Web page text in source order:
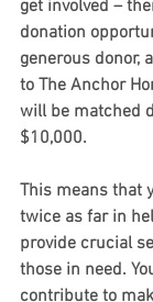
get involved –
donation
generous donor,
to The Anchor
will be matched
$10,000.
This means that
twice as far in
provide crucial
those in need.
contribute to